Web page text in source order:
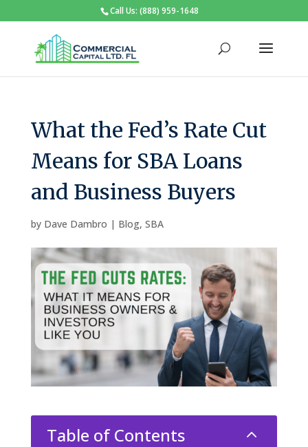
Call Us: (888) 959-1648
What the Fed’s Rate Cut
Means for SBA Loans
and Business Buyers
by Dave Dambro | Blog, SBA
Table of Contents 2